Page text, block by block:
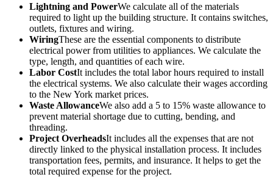
Lightning and PowerWe calculate all of the materials
required to light up the building structure. It contains switches,
outlets, fixtures and wiring.
WiringThese are the essential components to distribute
electrical power from utilities to appliances. We calculate the
type, length, and quantities of each wire.
Labor CostIt includes the total labor hours required to install
the electrical systems. We also calculate their wages according
to the New York market prices.
Waste AllowanceWe also add a 5 to 15% waste allowance to
prevent material shortage due to cutting, bending, and
threading.
Project OverheadsIt includes all the expenses that are not
directly linked to the physical installation process. It includes
transportation fees, permits, and insurance. It helps to get the
total required expense for the project.